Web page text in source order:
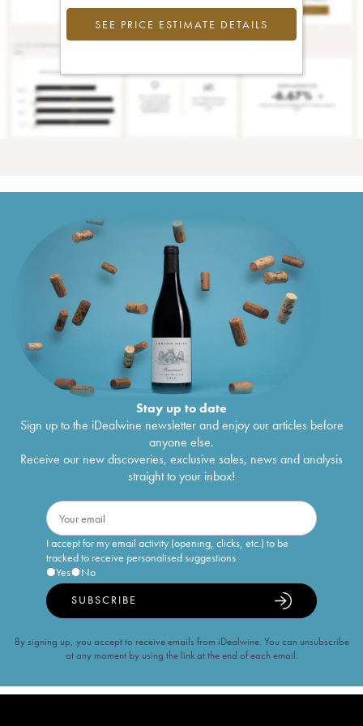
SEE PRICE ESTIMATE DETAILS
Stay up to date
Sign up to the iDealwine newsletter and enjoy our articles before
anyone else.
Receive our new discoveries, exclusive sales, news and analysis
straight to your inbox!
I accept for my email activity (opening, clicks, etc.) to be
tracked to receive personalised suggestions
Yes
No
SUBSCRIBE
By signing up, you accept to receive emails from iDealwine. You can unsubscribe
at any moment by using the link at the end of each email.